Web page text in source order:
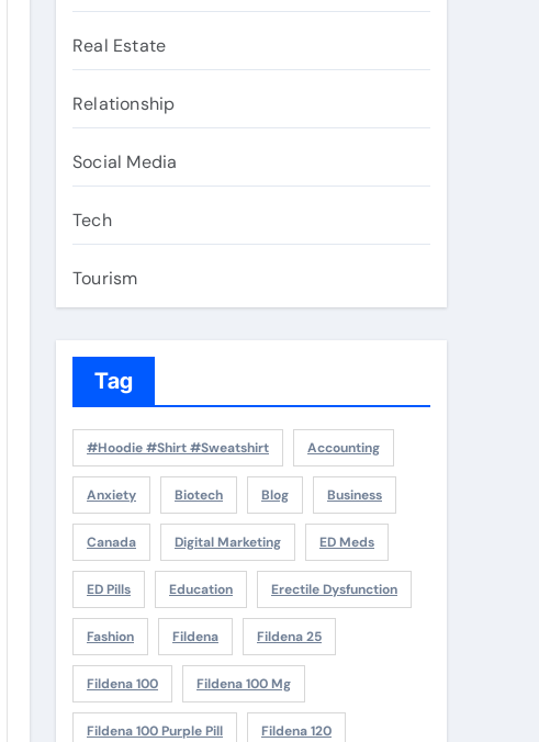
Real Estate
Relationship
Social Media
Tech
Tourism
Tag
#Hoodie #Shirt #Sweatshirt Accounting
Anxiety Biotech Blog Business
Canada Digital Marketing ED Meds
ED Pills Education Erectile Dysfunction
Fashion Fildena Fildena 25
Fildena 100 Fildena 100 Mg
Fildena 100 Purple Pill Fildena 120